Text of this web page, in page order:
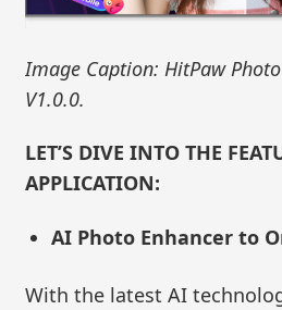
Image Caption: HitPaw
V1.0.0.
LET’S DIVE INTO THE
APPLICATION:
AI Photo Enhancer to
With the latest AI